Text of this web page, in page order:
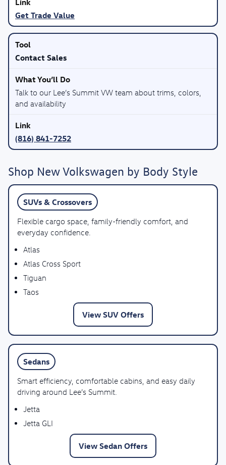
Get Trade Value
Contact Sales
Talk to our Lee’s Summit VW team about trims, colors,
and availability
(816) 841-7252
Shop New Volkswagen by Body Style
SUVs & Crossovers
Flexible cargo space, family-friendly comfort, and
everyday confidence.
Atlas
Atlas Cross Sport
Tiguan
Taos
View SUV Offers
Sedans
Smart efficiency, comfortable cabins, and easy daily
driving around Lee’s Summit.
Jetta
Jetta GLI
View Sedan Offers